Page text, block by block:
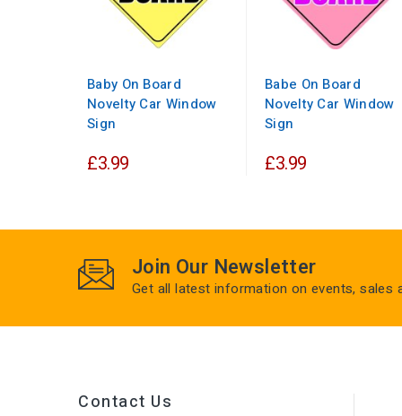
Baby On Board
Novelty Car Window
Sign
£3.99
Babe On Board
Novelty Car Window
Sign
£3.99
Join Our Newsletter
Get all latest information on events, sales
Contact Us